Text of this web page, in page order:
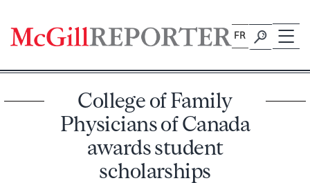
content
FR
College of Family
Physicians of Canada
awards student
scholarships